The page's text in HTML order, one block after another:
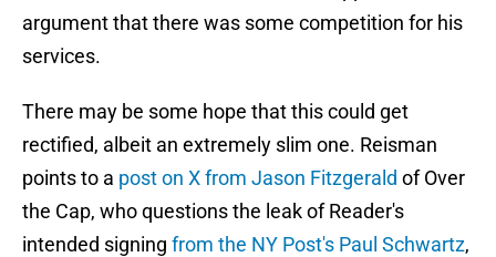
argument that there was some competition for his
services.
There may be some hope that this could get
rectified, albeit an extremely slim one. Reisman
points to a post on X from Jason Fitzgerald of Over
the Cap, who questions the leak of Reader's
intended signing from the NY Post's Paul Schwartz,